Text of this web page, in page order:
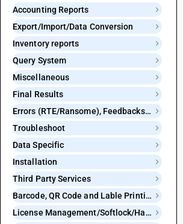
Accounting Reports
Export/Import/Data Conversion
Inventory reports
Query System
Miscellaneous
Final Results
Errors (RTE/Ransome), Feedbacks and Bugs
Troubleshoot
Data Specific
Installation
Third Party Services
Barcode, QR Code and Lable Printing
License Management/Softlock/Hardlock